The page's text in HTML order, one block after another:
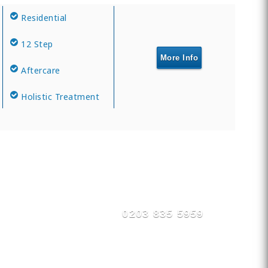
Residential
12 Step
Aftercare
Holistic Treatment
More Info
0203 835 5959